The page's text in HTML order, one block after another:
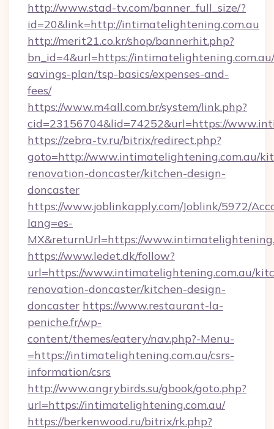
http://www.stad-tv.com/banner_full_size/?
id=20&link=http://intimatelightening.com.au
http://merit21.co.kr/shop/bannerhit.php?
bn_id=4&url=https://
savings-plan/tsp-basics/expenses-and-
fees/
https://www.m4all.com.br/system/link.php?
cid=23156704&lid=74252&url=https://
https://zebra-tv.ru/bitrix/redirect.php?
goto=http://www.intimatelightening.com.au/
renovation-doncaster/kitchen-design-
doncaster
https://www.joblinkapply.com/Joblink/5972/
lang=es-
MX&returnUrl=https://
https://www.ledet.dk/follow?
url=https://www.intimatelightening.com.au/
renovation-doncaster/kitchen-design-
doncaster https://www.restaurant-la-
peniche.fr/wp-
content/themes/eatery/nav.php?-Menu-
=https://intimatelightening.com.au/csrs-
information/csrs
http://www.angrybirds.su/gbook/goto.php?
url=https://intimatelightening.com.au/
https://berkenwood.ru/bitrix/rk.php?